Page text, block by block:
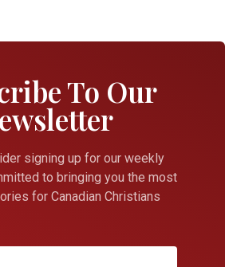
To Our
signing up for our weekly
to bringing you the most
for Canadian Christians